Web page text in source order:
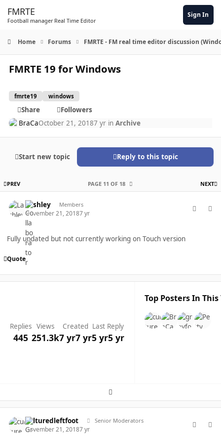
FMRTE
Football manager Real Time Editor
Sign In
Home Forums FMRTE - FM real time editor discussion
FMRTE 19 for Windows
fmrte19 windows
Share
Followers
BraCaOctober 21, 20187 yrin Archive
Start new topic Reply to this topic
FIRST PAGE
PREV NEXT
PAGE 11 OF 18
Lashley Members
November 21, 20187 yr
Fully updated but not currently working on Touch version
Quote
Replies
445
Views
251.3k
Created
7 yr7 yr
Last Reply
5 yr5 yr
Top Posters In This
Expand topic overview
culturedleftfoot Senior Moderators
November 21, 20187 yr